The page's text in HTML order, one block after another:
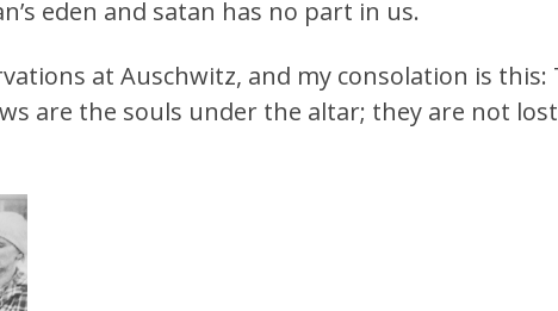
eden and satan has no part in us.
at Auschwitz, and my consolation is this:
are the souls under the altar; they are not